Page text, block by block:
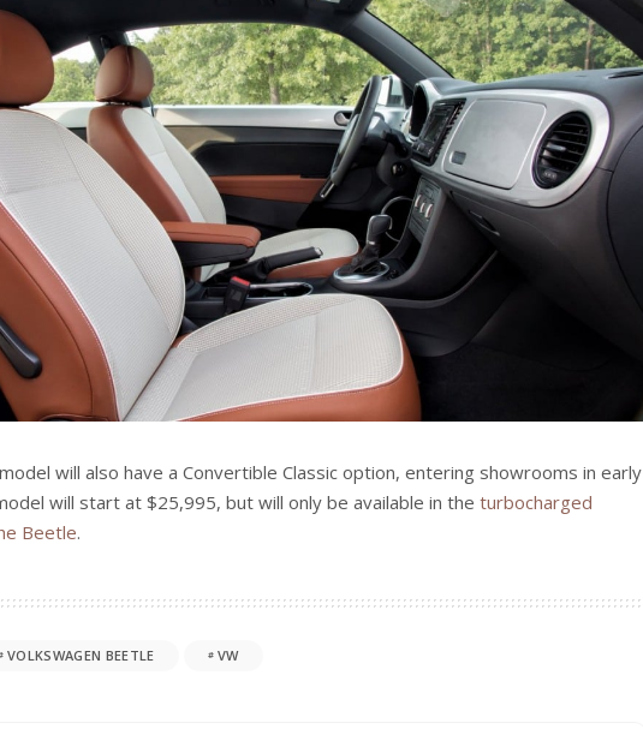
will also have a Convertible Classic option, entering showrooms in early
will start at $25,995, but will only be available in the turbocharged
Beetle.
VOLKSWAGEN BEETLE VW